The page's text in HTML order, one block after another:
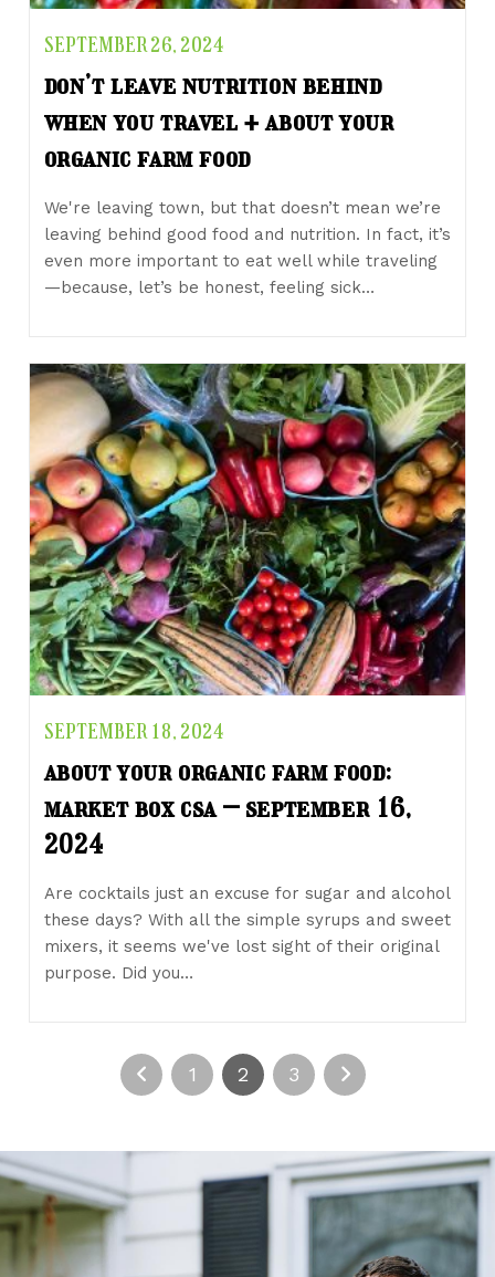
SEPTEMBER 26, 2024
don’t leave nutrition behind
when you travel + about your
organic farm food
We're leaving town, but that doesn’t mean we’re
leaving behind good food and nutrition. In fact, it’s
even more important to eat well while traveling
—because, let’s be honest, feeling sick…
SEPTEMBER 18, 2024
about your organic farm food:
market box csa – september 16,
2024
Are cocktails just an excuse for sugar and alcohol
these days? With all the simple syrups and sweet
mixers, it seems we've lost sight of their original
purpose. Did you…
1 2 3